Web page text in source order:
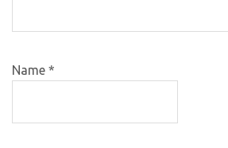
Name *